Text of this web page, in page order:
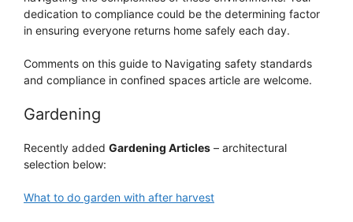
dedication to compliance could be the determining factor
in ensuring everyone returns home safely each day.
Comments on this guide to Navigating safety standards
and compliance in confined spaces article are welcome.
Gardening
Recently added Gardening Articles – architectural
selection below:
What to do garden with after harvest